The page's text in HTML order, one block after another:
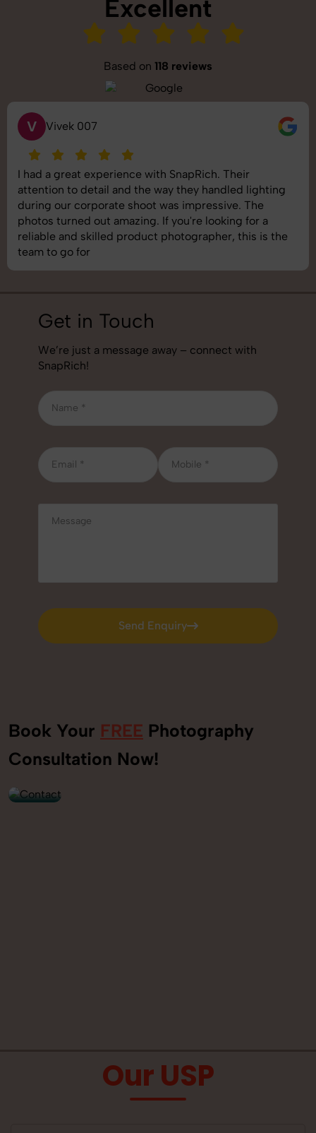
Excellent
Based on 118 reviews
S Saurabh Pal
SnapRich delivered exactly what we needed. The
shoot was organized well, and the quality of the
images was top-notch. They’re very professional and
understand brand requirements perfectly. One of the
best photography services we’ve used so far. Great
job!
Get in Touch
We’re just a message away – connect with
SnapRich!
Send Enquiry
Send Enquiry
Book Your FREE Photography
Consultation Now!
+91
9560520309
Our USP